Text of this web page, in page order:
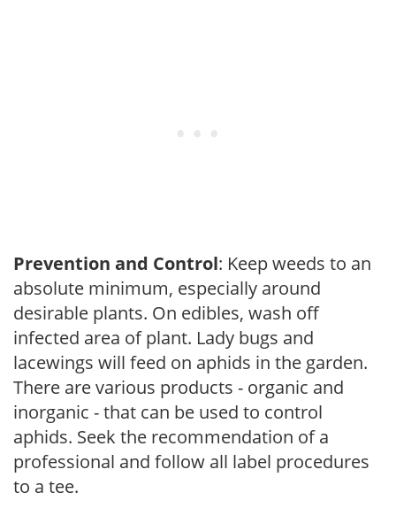
Prevention and Control: Keep weeds to an
absolute minimum, especially around
desirable plants. On edibles, wash off
infected area of plant. Lady bugs and
lacewings will feed on aphids in the garden.
There are various products - organic and
inorganic - that can be used to control
aphids. Seek the recommendation of a
professional and follow all label procedures
to a tee.